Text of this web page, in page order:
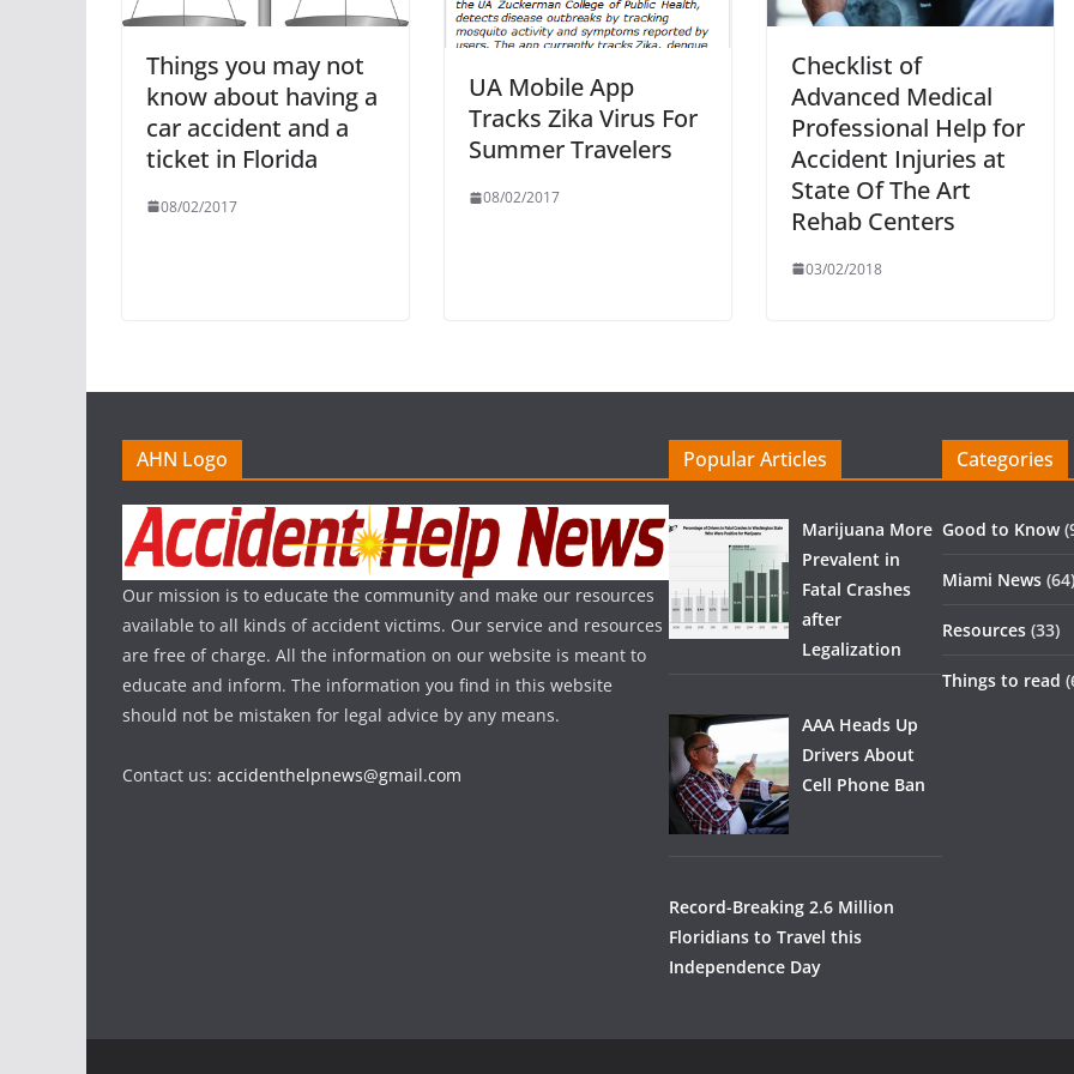
Things you may not
know about having a
car accident and a
ticket in Florida
08/02/2017
UA Mobile App
Tracks Zika Virus For
Summer Travelers
08/02/2017
Checklist of
Advanced Medical
Professional Help for
Accident Injuries at
State Of The Art
Rehab Centers
03/02/2018
AHN Logo
Our mission is to educate the community and make our resources
available to all kinds of accident victims. Our service and resources
are free of charge. All the information on our website is meant to
educate and inform. The information you find in this website
should not be mistaken for legal advice by any means.
Contact us: accidenthelpnews@gmail.com
Popular Articles
Marijuana More
Prevalent in
Fatal Crashes
after
Legalization
AAA Heads Up
Drivers About
Cell Phone Ban
Record-Breaking 2.6 Million
Floridians to Travel this
Independence Day
Categories
Good to Know
Miami News (64)
Resources (33)
Things to read